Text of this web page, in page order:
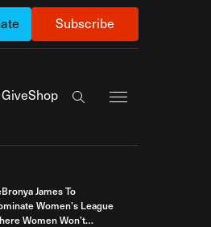
Subscribe
Shop
Search the site
James To
Women’s League
Women Won’t